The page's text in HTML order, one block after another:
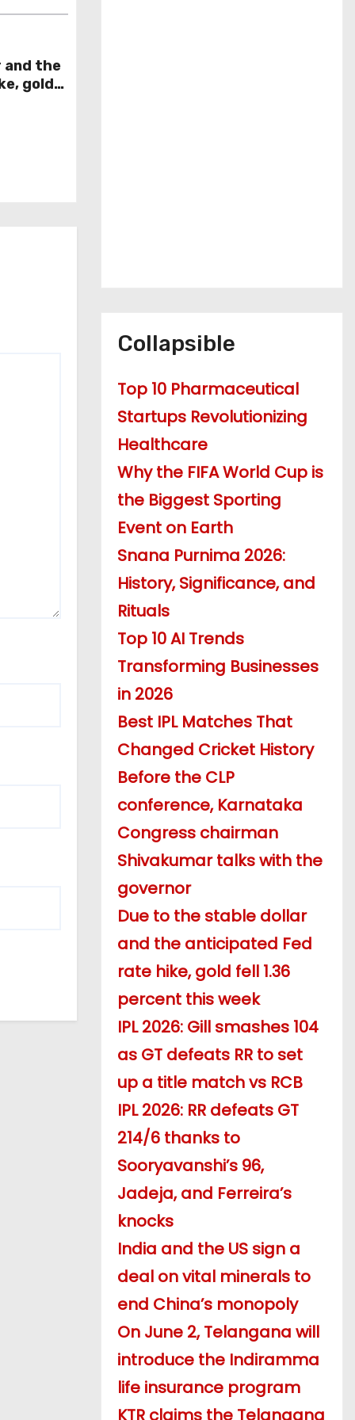
and the
gold
Collapsible
Top 10 Pharmaceutical
Startups Revolutionizing
Healthcare
Why the FIFA World Cup is
the Biggest Sporting
Event on Earth
Snana Purnima 2026:
History, Significance, and
Rituals
Top 10 AI Trends
Transforming Businesses
in 2026
Best IPL Matches That
Changed Cricket History
Before the CLP
conference, Karnataka
Congress chairman
Shivakumar talks with the
governor
Due to the stable dollar
and the anticipated Fed
rate hike, gold fell 1.36
percent this week
IPL 2026: Gill smashes 104
as GT defeats RR to set
up a title match vs RCB
IPL 2026: RR defeats GT
214/6 thanks to
Sooryavanshi’s 96,
Jadeja, and Ferreira’s
knocks
India and the US sign a
deal on vital minerals to
end China’s monopoly
On June 2, Telangana will
introduce the Indiramma
life insurance program
KTR claims the Telangana